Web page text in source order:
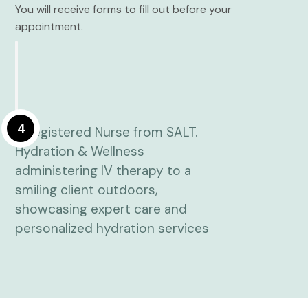
You will receive forms to fill out before your
appointment.
4